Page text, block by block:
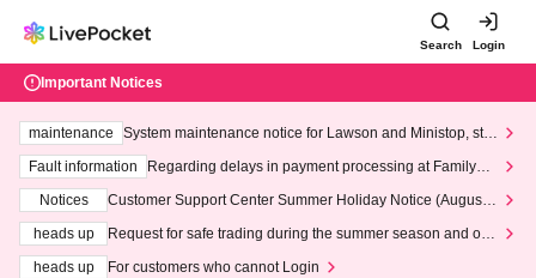
Search Login
Important Notices
maintenance
System maintenance notice for Lawson and Ministop, star
ting at 3:00 AM on Wednesday (Wed)
Fault information
Regarding delays in payment processing at FamilyMa
Notices
Customer Support Center Summer Holiday Notice (August 1
heads up
Request for safe trading during the summer season and our
heads up
For customers who cannot Login